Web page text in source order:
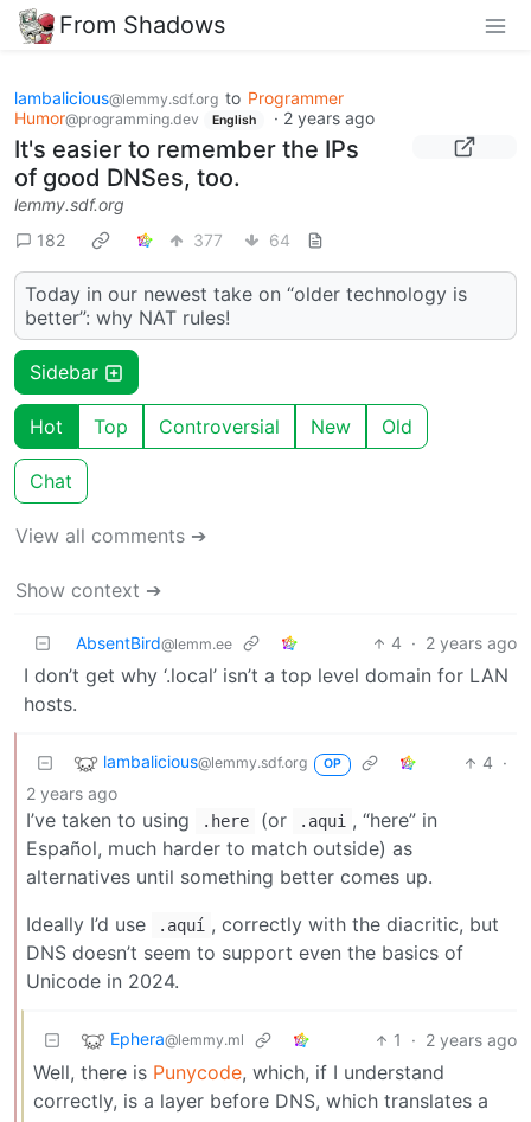
From Shadows
lambalicious@lemmy.sdf.org to Programmer
Humor@programming.dev English · 2 years ago
It's easier to remember the IPs
of good DNSes, too.
lemmy.sdf.org
182
377 64
Today in our newest take on “older technology is
better”: why NAT rules!
Sidebar
Hot Top Controversial New Old
Chat
View all comments ➔
Show context ➔
AbsentBird@lemm.ee 4 · 2 years ago
I don’t get why ‘.local’ isn’t a top level domain for LAN
hosts.
lambalicious@lemmy.sdf.org OP 4 ·
2 years ago
I’ve taken to using .here (or .aqui , “here” in
Español, much harder to match outside) as
alternatives until something better comes up.
Ideally I’d use
.aquí , correctly with the diacritic, but
DNS doesn’t seem to support even the basics of
Unicode in 2024.
Ephera@lemmy.ml 1 · 2 years ago
Well, there is Punycode, which, if I understand
correctly, is a layer before DNS, which translates a